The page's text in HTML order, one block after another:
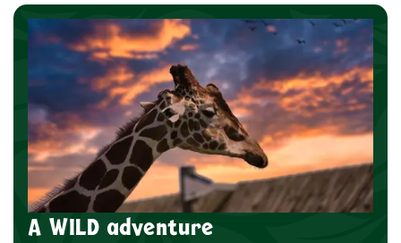
A WILD adventure